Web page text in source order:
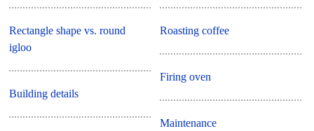
Rectangle shape vs. round
igloo
Building details
Roasting coffee
Firing oven
Maintenance